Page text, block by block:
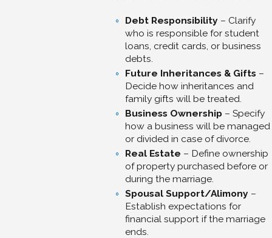
Debt Responsibility – Clarify
who is responsible for student
loans, credit cards, or business
debts.
Future Inheritances & Gifts –
Decide how inheritances and
family gifts will be treated.
Business Ownership – Specify
how a business will be managed
or divided in case of divorce.
Real Estate – Define ownership
of property purchased before or
during the marriage.
Spousal Support/Alimony –
Establish expectations for
financial support if the marriage
ends.